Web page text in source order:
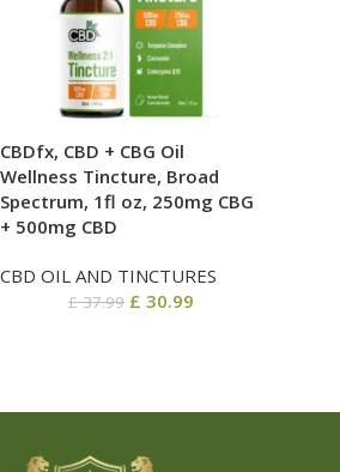
CBDfx, CBD + CBG Oil
Wellness Tincture, Broad
Spectrum, 1fl oz, 250mg CBG
+ 500mg CBD
CBD OIL AND TINCTURES
£37.99 £ 30.99